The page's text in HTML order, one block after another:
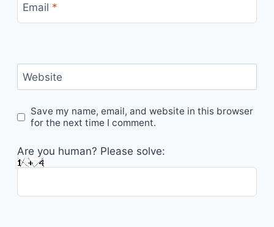
Email *
Website
Save my name, email, and website in this browser
for the next time I comment.
Are you human? Please solve: